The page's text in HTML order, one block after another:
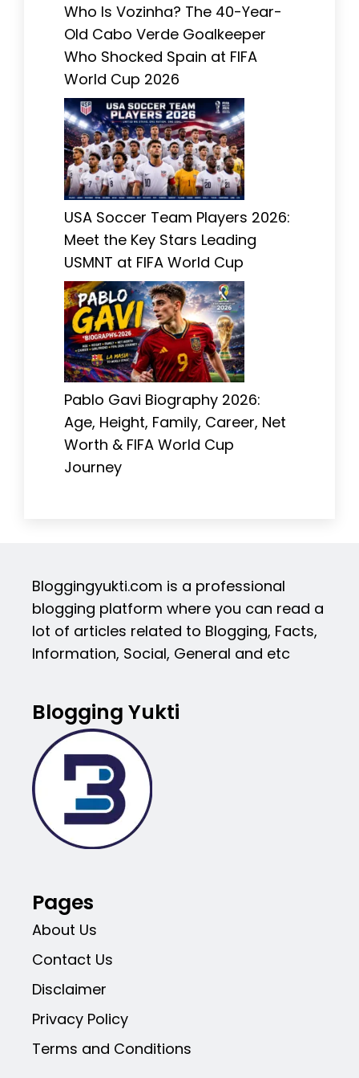
Who Is Vozinha? The 40-Year-
Old Cabo Verde Goalkeeper
Who Shocked Spain at FIFA
World Cup 2026
USA Soccer Team Players 2026:
Meet the Key Stars Leading
USMNT at FIFA World Cup
Pablo Gavi Biography 2026:
Age, Height, Family, Career, Net
Worth & FIFA World Cup
Journey
Bloggingyukti.com is a professional
blogging platform where you can read a
lot of articles related to Blogging, Facts,
Information, Social, General and etc
Blogging Yukti
Pages
About Us
Contact Us
Disclaimer
Privacy Policy
Terms and Conditions